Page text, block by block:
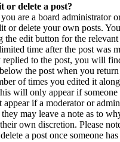
or delete a post?
are a board administrator
or delete your own posts.
the edit button for the
time after the post was
replied to the post, you will
the post when you
of times you edited it
will only appear if someone
if a moderator or
may leave a note as to
own discretion. Please
a post once someone